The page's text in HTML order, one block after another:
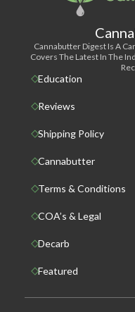
Cannabutter Digest Is A
Covers The Latest In The
Education
Reviews
Shipping Policy
Cannabutter
Terms & Conditions
COA’s & Legal
Decarb
Featured